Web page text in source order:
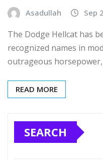
Asadullah Sep
The Dodge Hellcat has
recognized names in
outrageous
READ MORE
SEARCH